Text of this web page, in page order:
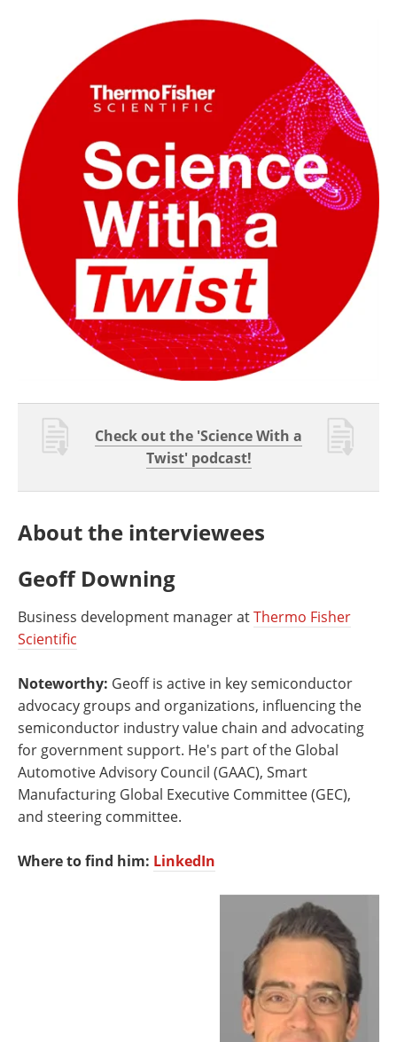
Check out the 'Science With a
Twist' podcast!
About the interviewees
Geoff Downing
Business development manager atThermo Fisher
Scientific
Noteworthy: Geoff is active in key semiconductor
advocacy groups and organizations, influencing the
semiconductor industry value chain and advocating
for government support. He's part of the Global
Automotive Advisory Council (GAAC), Smart
Manufacturing Global Executive Committee (GEC),
and steering committee.
Where to find him: LinkedIn